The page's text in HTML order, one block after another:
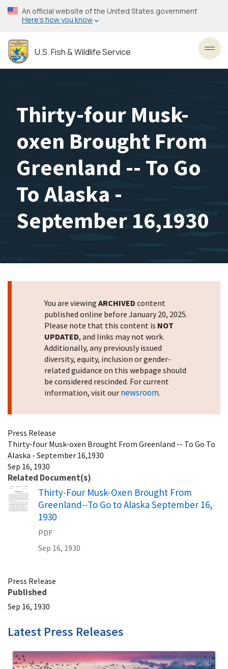
Skip
to
content
An official website of the United States government
Here’s how you know
U.S. Fish & Wildlife Service
Thirty-four Musk-
oxen Brought From
Greenland -- To Go
To Alaska -
September 16,1930
You are viewing ARCHIVED content
published online before January 20, 2025.
Please note that this content is NOT
UPDATED, and links may not work.
Additionally, any previously issued
diversity, equity, inclusion or gender-
related guidance on this webpage should
be considered rescinded. For current
information, visit our newsroom.
Press Release
Thirty-four Musk-oxen Brought From Greenland -- To Go To
Alaska - September 16,1930
Sep 16, 1930
Related Document(s)
Name
Thirty-Four Musk-Oxen Brought From
Greenland--To Go to Alaska September 16,
1930
PDF
Sep 16, 1930
Press Release
Published
Sep 16, 1930
Latest Press Releases